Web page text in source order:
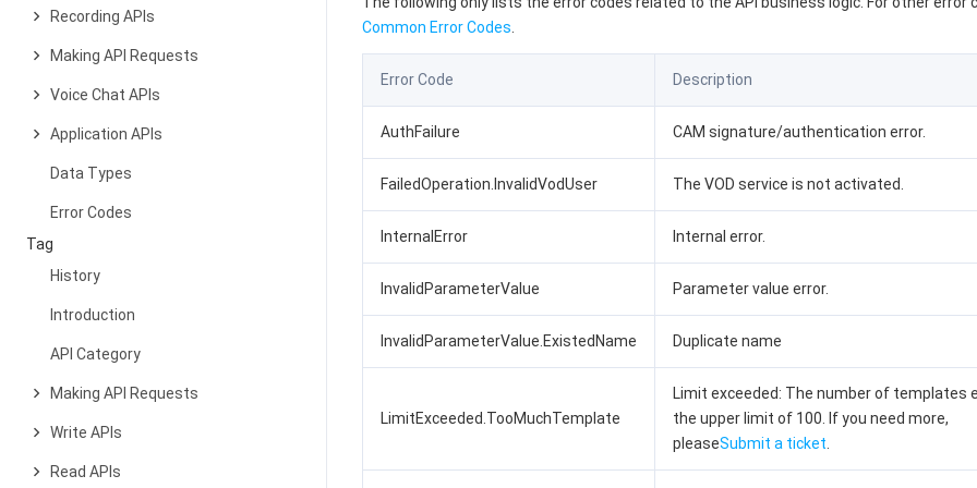
Recording APIs
Making API Requests
Voice Chat APIs
Application APIs
Data Types
Error Codes
Tag
History
Introduction
API Category
Making API Requests
Write APIs
Read APIs
Common Error Codes
Error Code Description
AuthFailure CAM signature/authentication error.
FailedOperation.InvalidVodUser The VOD service is not activated.
InternalError Internal error.
InvalidParameterValue Parameter value error.
InvalidParameterValue.ExistedName Duplicate name
LimitExceeded.TooMuchTemplate
Limit exceeded: The number of templates
the upper limit of 100. If you need more,
pleaseSubmit a ticket